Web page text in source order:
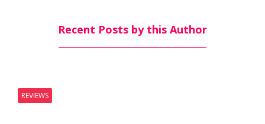
Recent Posts by this Author
REVIEWS